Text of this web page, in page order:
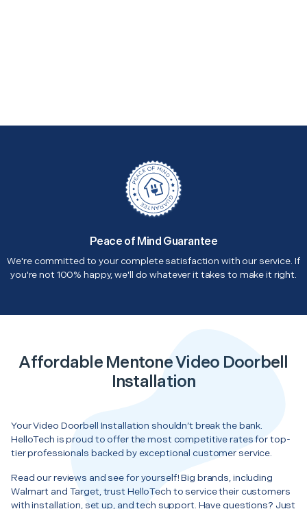
Peace of Mind Guarantee
We're committed to your complete satisfaction with our service. If
you're not 100% happy, we'll do whatever it takes to make it right.
Affordable Mentone Video Doorbell
Installation
Your Video Doorbell Installation shouldn’t break the bank.
HelloTech is proud to offer the most competitive rates for top-
tier professionals backed by exceptional customer service.
Read our reviews and see for yourself! Big brands, including
Walmart and Target, trust HelloTech to service their customers
with installation, set up, and tech support. Have questions? Just